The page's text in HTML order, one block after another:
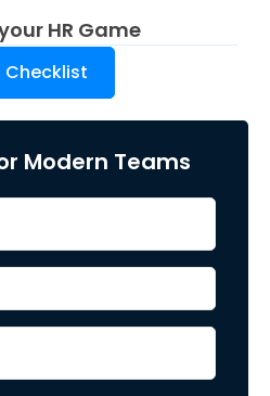
HR Game
Checklist
Modern Teams